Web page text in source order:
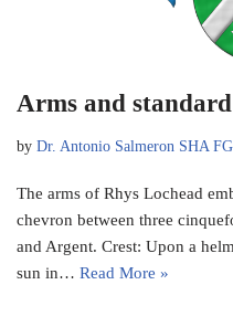
Arms and
by Dr. Antonio Salmeron SHA
The arms of Rhys Lochead
chevron between three
and Argent. Crest: Upon a
sun in… Read More »